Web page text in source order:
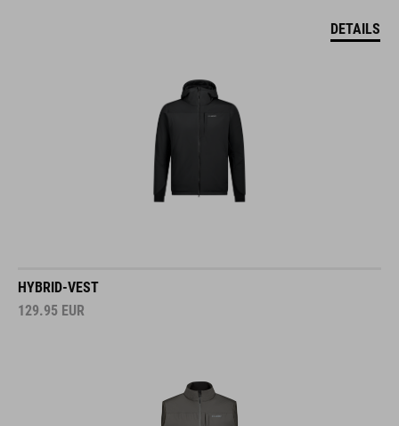
DETAILS
HYBRID-VEST
129.95 EUR